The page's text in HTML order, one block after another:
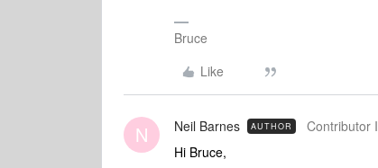
Bruce
Like
N Neil Barnes AUTHOR Contributor I
Hi Bruce,